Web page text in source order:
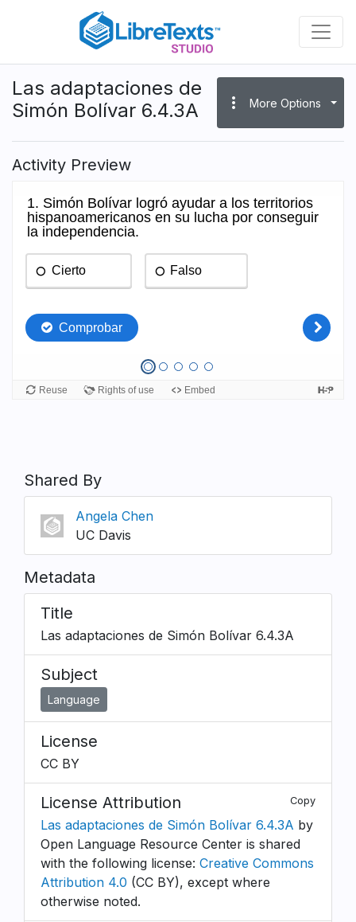
content
Las adaptaciones de
Simón Bolívar 6.4.3A
more_vert More Options
Activity Preview
Shared By
Angela Chen
UC Davis
Metadata
Title
Las adaptaciones de Simón Bolívar 6.4.3A
Subject
Language
License
CC BY
License Attribution Copy
Las adaptaciones de Simón Bolívar 6.4.3A by
Open Language Resource Center is shared
with the following license: Creative Commons
Attribution 4.0 (CC BY), except where
otherwise noted.